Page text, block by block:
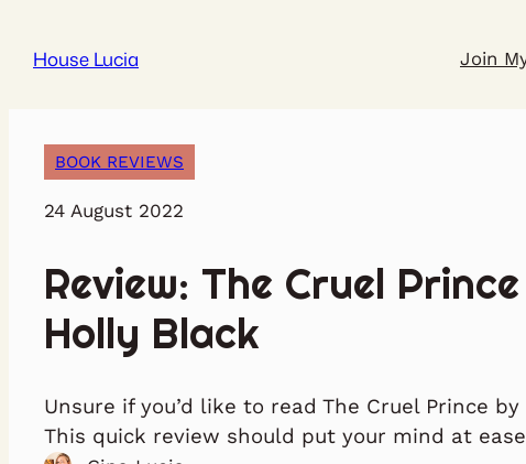
House Lucia Join
BOOK REVIEWS
24 August 2022
Review: The Cruel
Holly Black
Unsure if you’d like to read The Cruel Prince
This quick review should put your mind at